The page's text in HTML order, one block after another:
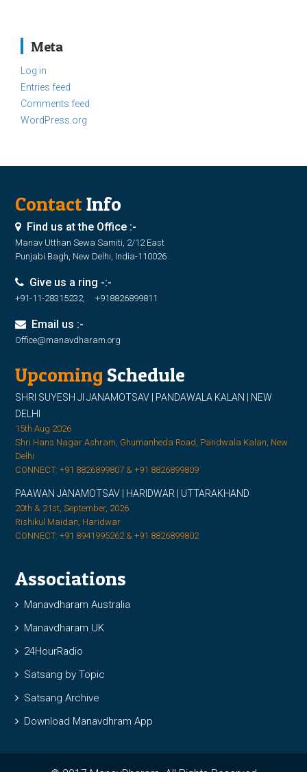
Meta
Log in
Entries feed
Comments feed
WordPress.org
ContactInfo
Find us at the Office :-
Manav Utthan Sewa Samiti, 2/12 East
Punjabi Bagh, New Delhi, India-110026
Give us a ring -:-
+91-11-28315232, +918826899811
Email us :-
Office@manavdharam.org
Upcoming Schedule
SHRI SUYESH JI JANAMOTSAV | PANDAWALA KALAN | NEW
DELHI
15th Aug 2026
Shri Hans Nagar Ashram, Ghumanheda Road, Pandwala Kalan, New
Delhi
CONNECT: +91 8826899807 & +91 8826899809
PAAWAN JANAMOTSAV | HARIDWAR | UTTARAKHAND
20th & 21st, September, 2026
Rishikul Maidan, Haridwar
CONNECT: +91 8941995262 & +91 8826899802
Associations
Manavdharam Australia
Manavdharam UK
24HourRadio
Satsang by Topic
Satsang Archive
Download Manavdhram App